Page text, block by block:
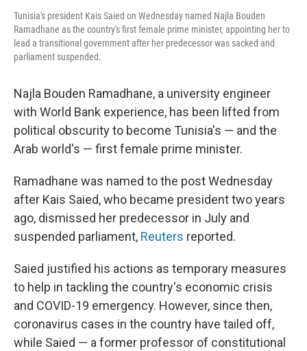
Tunisia's president Kais Saied on Wednesday named Najla Bouden
Ramadhane as the country's first female prime minister, appointing her to
lead a transitional government after her predecessor was sacked and
parliament suspended.
Najla Bouden Ramadhane, a university engineer
with World Bank experience, has been lifted from
political obscurity to become Tunisia's — and the
Arab world's — first female prime minister.
Ramadhane was named to the post Wednesday
after Kais Saied, who became president two years
ago, dismissed her predecessor in July and
suspended parliament, Reuters reported.
Saied justified his actions as temporary measures
to help in tackling the country's economic crisis
and COVID-19 emergency. However, since then,
coronavirus cases in the country have tailed off,
while Saied — a former professor of constitutional